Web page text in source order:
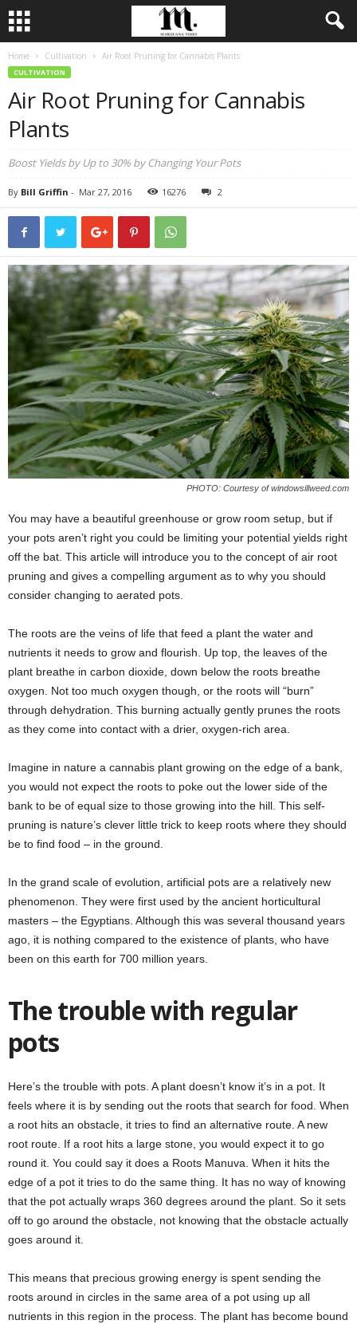
Home Cultivation Air Root Pruning for Cannabis Plants
CULTIVATION
Air Root Pruning for Cannabis
Plants
Boost Yields by Up to 30% by Changing Your Pots
By Bill Griffin - Mar 27, 2016 16276 2
PHOTO: Courtesy of windowsillweed.com
You may have a beautiful greenhouse or grow room setup, but if
your pots aren’t right you could be limiting your potential yields right
off the bat. This article will introduce you to the concept of air root
pruning and gives a compelling argument as to why you should
consider changing to aerated pots.
The roots are the veins of life that feed a plant the water and
nutrients it needs to grow and flourish. Up top, the leaves of the
plant breathe in carbon dioxide, down below the roots breathe
oxygen. Not too much oxygen though, or the roots will “burn”
through dehydration. This burning actually gently prunes the roots
as they come into contact with a drier, oxygen-rich area.
Imagine in nature a cannabis plant growing on the edge of a bank,
you would not expect the roots to poke out the lower side of the
bank to be of equal size to those growing into the hill. This self-
pruning is nature’s clever little trick to keep roots where they should
be to find food – in the ground.
In the grand scale of evolution, artificial pots are a relatively new
phenomenon. They were first used by the ancient horticultural
masters – the Egyptians. Although this was several thousand years
ago, it is nothing compared to the existence of plants, who have
been on this earth for 700 million years.
The trouble with regular
pots
Here’s the trouble with pots. A plant doesn’t know it’s in a pot. It
feels where it is by sending out the roots that search for food. When
a root hits an obstacle, it tries to find an alternative route. A new
root route. If a root hits a large stone, you would expect it to go
round it. You could say it does a Roots Manuva. When it hits the
edge of a pot it tries to do the same thing. It has no way of knowing
that the pot actually wraps 360 degrees around the plant. So it sets
off to go around the obstacle, not knowing that the obstacle actually
goes around it.
This means that precious growing energy is spent sending the
roots around in circles in the same area of a pot using up all
nutrients in this region in the process. The plant has become bound